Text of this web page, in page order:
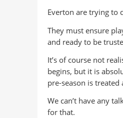
Everton are trying to
They must ensure
and ready to be
It’s of course not
begins, but it is
pre-season is
We can’t have any
for that.